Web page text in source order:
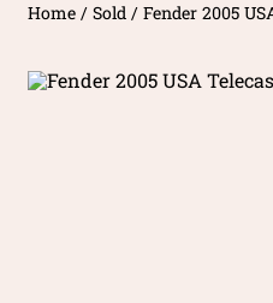
Home /Sold / Fender 2005